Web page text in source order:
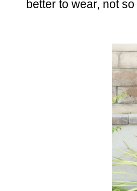
better to wear, not